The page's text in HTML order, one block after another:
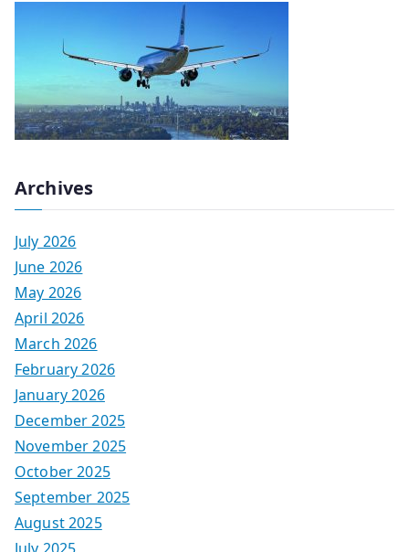
Archives
July 2026
June 2026
May 2026
April 2026
March 2026
February 2026
January 2026
December 2025
November 2025
October 2025
September 2025
August 2025